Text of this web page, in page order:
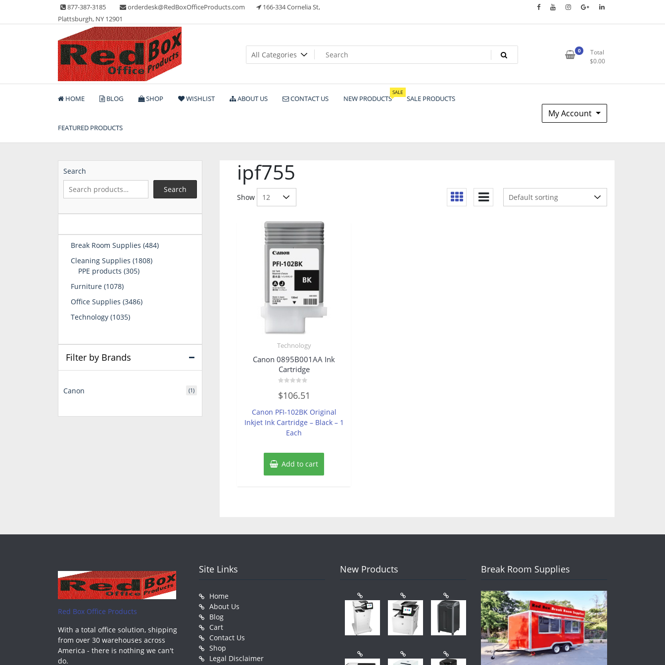
content
877-387-3185 orderdesk@RedBoxOfficeProducts.com
166-334 Cornelia St,
Plattsburgh, NY 12901
Red Box Office Products
Lots of Office Supplies
0
Total
$0.00
HOME BLOG SHOP WISHLIST ABOUT US CONTACT US NEW PRODUCTS
SALE
SALE PRODUCTS
FEATURED PRODUCTS
My Account
ipf755
Show
Technology
Canon 0895B001AA Ink
Cartridge
0
out
5
$106.51
Canon PFI-102BK Original
Inkjet Ink Cartridge – Black – 1
Each
Add to cart
Search
Search
Break Room Supplies 484484
Cleaning Supplies 18081808
PPE products 305305
Furniture 10781078
Office Supplies 34863486
Technology 10351035
Filter by Brands
Canon (1)
Red Box Office Products
With a total office solution, shipping
from over 30 warehouses across
America - there is nothing we can't
do.
Site Links
Home
About Us
Blog
Cart
Contact Us
Shop
Legal Disclaimer
New Products Break Room Supplies